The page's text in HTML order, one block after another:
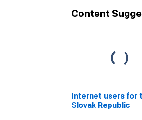
Content
Internet users for
Slovak Republic